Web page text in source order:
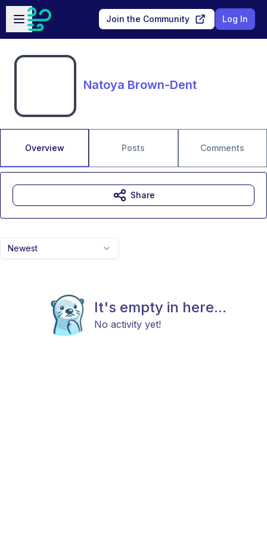
Skip to main content
Open sidebar
Join the Community Log In
Natoya Brown-Dent
Overview Posts Comments
Newest
It's empty in here...
No activity yet!
Share